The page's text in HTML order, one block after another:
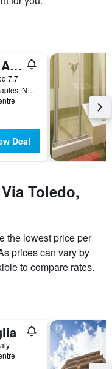
Hotel Des Artistes
7.7
Via Duomo, 61, Naples, Naples, Italy
Deal
Toledo,
the lowest price per
prices can vary by
to compare rates.